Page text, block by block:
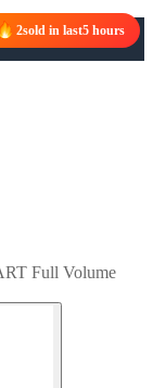
Full Volume
2sold in last5 hours